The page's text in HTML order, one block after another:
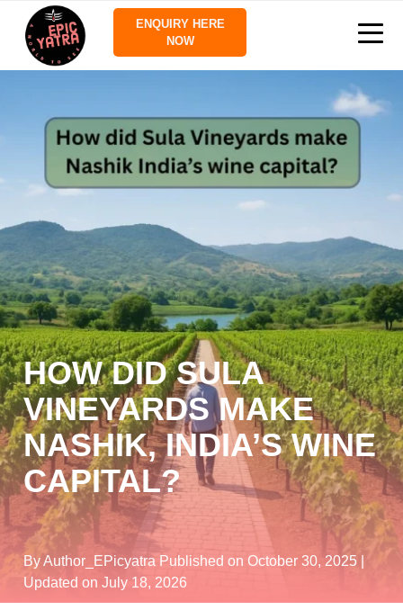
ENQUIRY HERE
NOW
HOW DID SULA
VINEYARDS MAKE
NASHIK, INDIA’S WINE
CAPITAL?
By Author_EPicyatra Published on October 30, 2025
Updated on July 18, 2026